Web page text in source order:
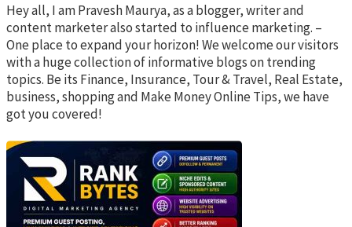
Hey all, I am Pravesh Maurya, as a blogger, writer and
content marketer also started to influence marketing. –
One place to expand your horizon! We welcome our visitors
with a huge collection of informative blogs on trending
topics. Be its Finance, Insurance, Tour & Travel, Real Estate,
business, shopping and Make Money Online Tips, we have
got you covered!